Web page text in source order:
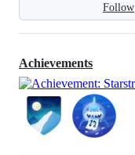
Follow
Achievements